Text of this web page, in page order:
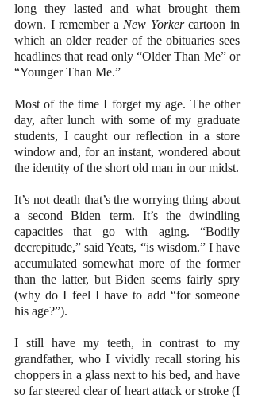
long they lasted and what brought them
down. I remember a New Yorker cartoon in
which an older reader of the obituaries sees
headlines that read only “Older Than Me” or
“Younger Than Me.”
Most of the time I forget my age. The other
day, after lunch with some of my graduate
students, I caught our reflection in a store
window and, for an instant, wondered about
the identity of the short old man in our midst.
It’s not death that’s the worrying thing about
a second Biden term. It’s the dwindling
capacities that go with aging. “Bodily
decrepitude,” said Yeats, “is wisdom.” I have
accumulated somewhat more of the former
than the latter, but Biden seems fairly spry
(why do I feel I have to add “for someone
his age?”).
I still have my teeth, in contrast to my
grandfather, who I vividly recall storing his
choppers in a glass next to his bed, and have
so far steered clear of heart attack or stroke (I